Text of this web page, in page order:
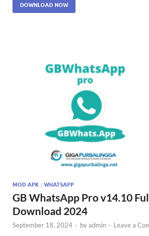
DOWNLOAD NOW
MOD APK / WHATSAPP
GB WhatsApp Pro v14.10
Download 2024
September 18, 2024 - byadmin - Leave a